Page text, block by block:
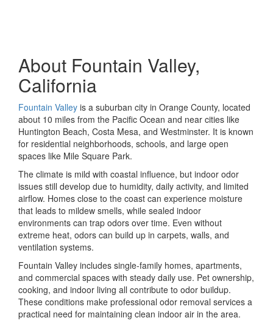
About Fountain Valley,
California
Fountain Valley is a suburban city in Orange County, located
about 10 miles from the Pacific Ocean and near cities like
Huntington Beach, Costa Mesa, and Westminster. It is known
for residential neighborhoods, schools, and large open
spaces like Mile Square Park.
The climate is mild with coastal influence, but indoor odor
issues still develop due to humidity, daily activity, and limited
airflow. Homes close to the coast can experience moisture
that leads to mildew smells, while sealed indoor
environments can trap odors over time. Even without
extreme heat, odors can build up in carpets, walls, and
ventilation systems.
Fountain Valley includes single-family homes, apartments,
and commercial spaces with steady daily use. Pet ownership,
cooking, and indoor living all contribute to odor buildup.
These conditions make professional odor removal services a
practical need for maintaining clean indoor air in the area.